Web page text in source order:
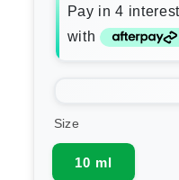
Size
10 ml